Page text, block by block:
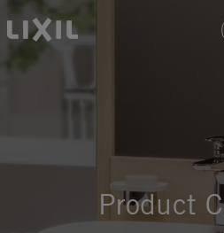
LIXIL
Product